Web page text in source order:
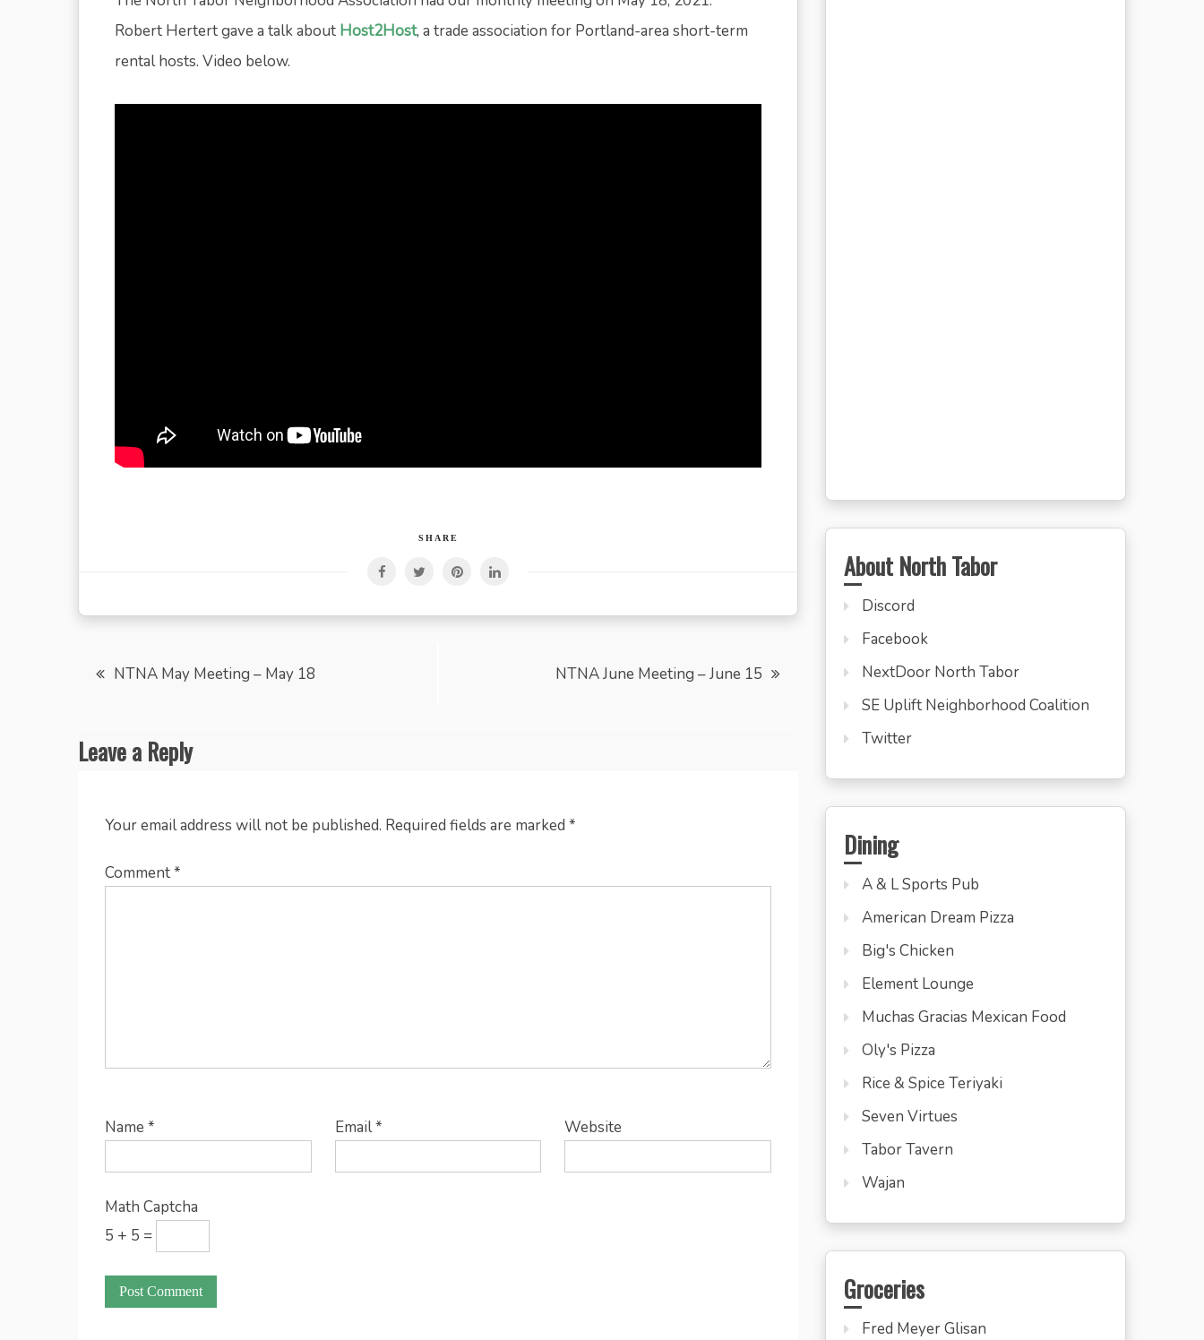
Robert Hertert gave a talk about Host2Host, a trade association for Portland-area short-term
rental hosts. Video below.
SHARE
PostNTNA May Meeting – May 18 NTNA June Meeting – June 15
Leave a Reply
Your email address will not be published. Required fields are marked *
Comment*
Name * Email* Website
Math Captcha
5 + 5 =
About North Tabor
Discord
Facebook
NextDoor North Tabor
SE Uplift Neighborhood Coalition
Twitter
Dining
A & L Sports Pub
American Dream Pizza
Big's Chicken
Element Lounge
Muchas Gracias Mexican Food
Oly's Pizza
Rice & Spice Teriyaki
Seven Virtues
Tabor Tavern
Wajan
Groceries
Fred Meyer Glisan